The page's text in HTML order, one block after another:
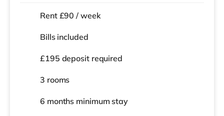
Rent £90 / week
Bills included
£195 deposit required
3 rooms
6 months minimum stay